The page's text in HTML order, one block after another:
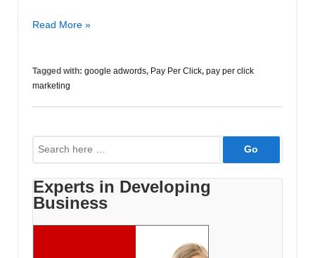
Check
why
Ads
are
not
Appearing
Read More »
Tagged with: google adwords, Pay Per Click, pay per click
marketing
Search
for:
Experts in Developing
Business